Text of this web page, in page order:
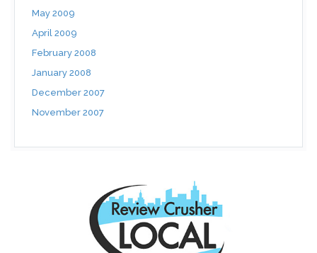
May 2009
April 2009
February 2008
January 2008
December 2007
November 2007